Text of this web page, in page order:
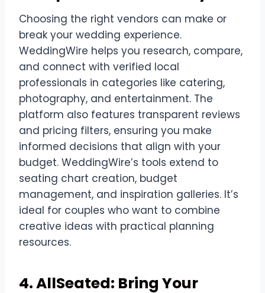
Choosing the right vendors can make or
break your wedding experience.
WeddingWire helps you research, compare,
and connect with verified local
professionals in categories like catering,
photography, and entertainment. The
platform also features transparent reviews
and pricing filters, ensuring you make
informed decisions that align with your
budget. WeddingWire’s tools extend to
seating chart creation, budget
management, and inspiration galleries. It’s
ideal for couples who want to combine
creative ideas with practical planning
resources.
4. AllSeated: Bring Your